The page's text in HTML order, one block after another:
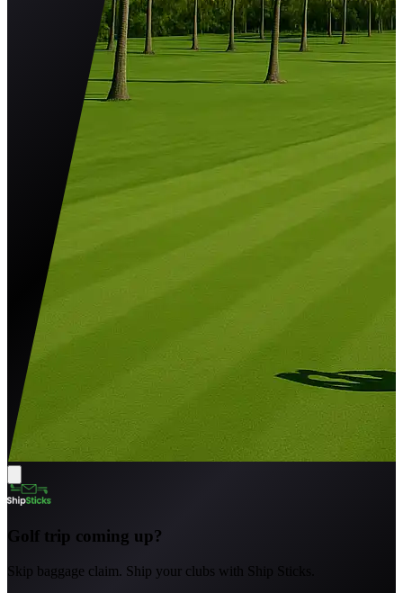
Golf trip coming up?
Skip baggage claim. Ship your clubs with Ship Sticks.